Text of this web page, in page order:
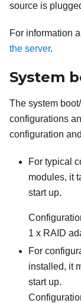
source is
For information
the server.
System
The system
configurations
configuration
For typical
modules, it
start up.
1 x RAID
For
installed, it
start up.